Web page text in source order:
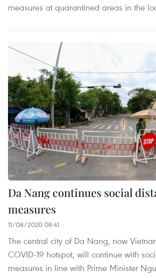
measures at quarantined areas in the
Da Nang continues social
measures
11/08/2020 08:41
The central city of Da Nang, now
COVID-19 hotspot, will continue with
measures in line with Prime Minister